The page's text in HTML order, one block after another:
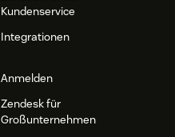
Kundenservice
Integrationen
Anmelden
Zendesk für
Großunternehmen